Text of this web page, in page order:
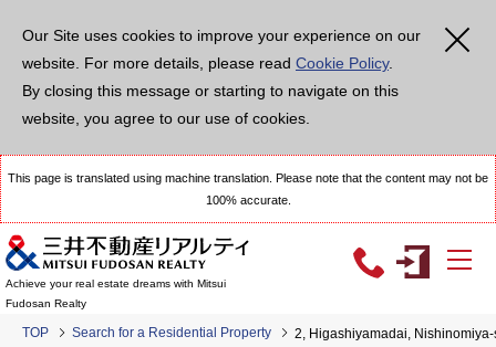
Our Site uses cookies to improve your experience on our
website. For more details, please read Cookie Policy.
By closing this message or starting to navigate on this
website, you agree to our use of cookies.
This page is translated using machine translation. Please note that the content may not be
100% accurate.
Achieve your real estate dreams with Mitsui
Fudosan Realty
TOP Search for a Residential Property 2, Higashiyamadai,